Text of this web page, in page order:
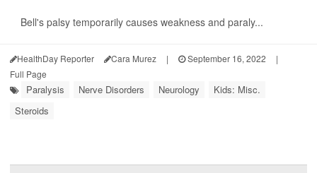
Bell's palsy temporarily causes weakness and paraly...
HealthDay Reporter Cara Murez | September 16, 2022
|
Full Page
Paralysis Nerve Disorders Neurology
Kids: Misc.
Steroids